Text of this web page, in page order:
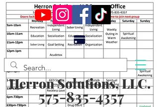
Herron Solutions, LLC.
575-835-4357